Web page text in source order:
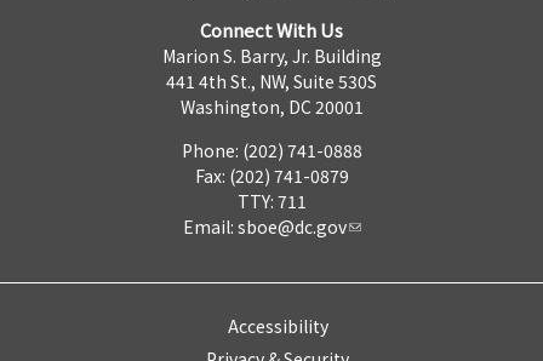
Connect With Us
Marion S. Barry, Jr. Building
441 4th St., NW, Suite 530S
Washington, DC 20001
Phone: (202) 741-0888
Fax: (202) 741-0879
TTY: 711
Email: sboe@dc.gov
Accessibility